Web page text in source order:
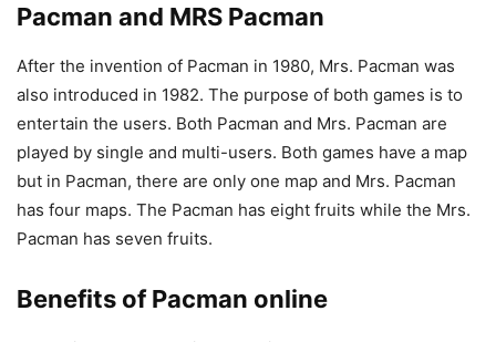
Pacman and MRS Pacman
After the invention of Pacman in 1980, Mrs. Pacman was
also introduced in 1982. The purpose of both games is to
entertain the users. Both Pacman and Mrs. Pacman are
played by single and multi-users. Both games have a map
but in Pacman, there are only one map and Mrs. Pacman
has four maps. The Pacman has eight fruits while the Mrs.
Pacman has seven fruits.
Benefits of Pacman online